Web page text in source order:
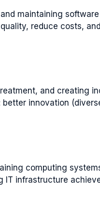
maintaining
reduce costs,
and creating
innovation
computing
IT infrastructure